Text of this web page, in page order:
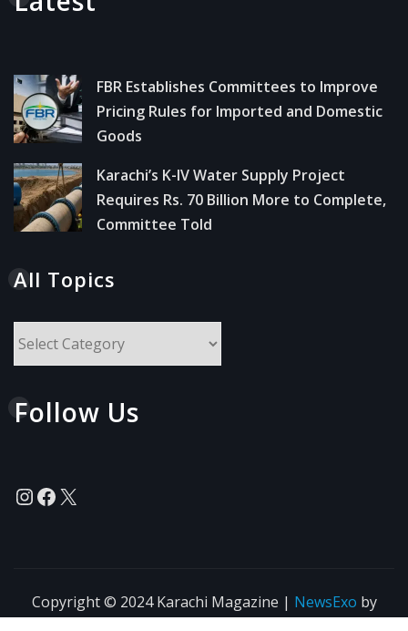
FBR Establishes Committees to Improve
Pricing Rules for Imported and Domestic
Goods
Karachi’s K-IV Water Supply Project
Requires Rs. 70 Billion More to Complete,
Committee Told
All Topics
Follow Us
Instagram
Facebook
X
Copyright © 2024 Karachi Magazine | NewsExo by